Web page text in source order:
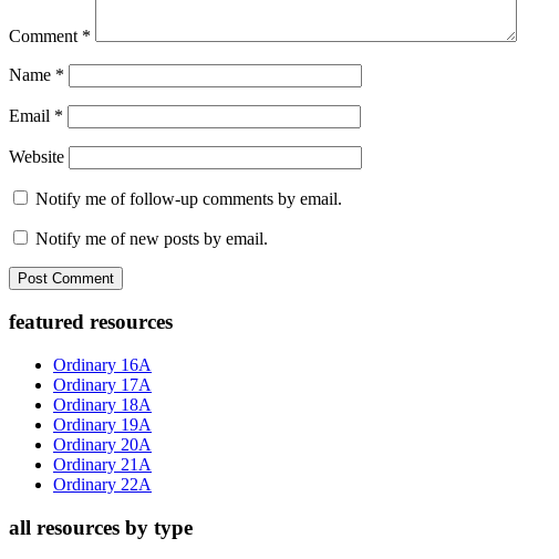
Comment *
Name *
Email *
Website
Notify me of follow-up comments by email.
Notify me of new posts by email.
Primary
Sidebar
featured resources
Ordinary 16A
Ordinary 17A
Ordinary 18A
Ordinary 19A
Ordinary 20A
Ordinary 21A
Ordinary 22A
all resources by type